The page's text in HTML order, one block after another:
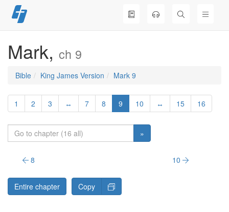
Skip
to
Mark, ch 9
Bible King James Version Mark 9
1 2 3 ↔ 7 8 9 10 ↔ 15 16
»
8 10
Entire chapter Copy